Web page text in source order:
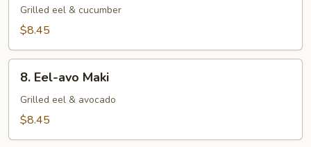
kya
Maki
Grilled eel & cucumber
$8.45
Eel-
avo
Maki
8. Eel-avo Maki
Grilled eel & avocado
$8.45